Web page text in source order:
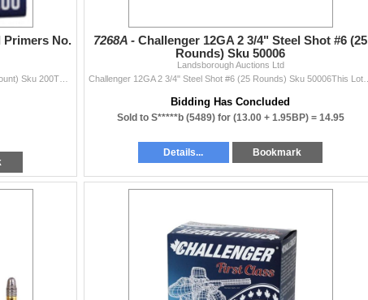
Primers No.
7268A - Challenger 12GA 2 3/4" Steel Shot #6 (25
Rounds) Sku 50006
Landsborough Auctions Ltd
Bidding Has Concluded
Sold to S*****b (5489) for (13.00 + 1.95BP) = 14.95
Details... Bookmark